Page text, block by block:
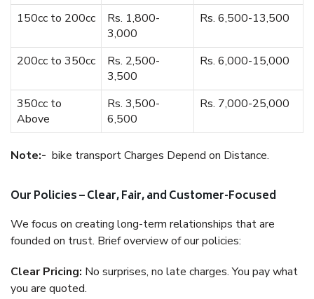
150cc to 200cc
Rs. 1,800-
3,000
Rs. 6,500-13,500
200cc to 350cc
Rs. 2,500-
3,500
Rs. 6,000-15,000
350cc to
Above
Rs. 3,500-
6,500
Rs. 7,000-25,000
Note:- bike transport Charges Depend on Distance.
Our Policies – Clear, Fair, and Customer-Focused
We focus on creating long-term relationships that are
founded on trust. Brief overview of our policies:
Clear Pricing: No surprises, no late charges. You pay what
you are quoted.